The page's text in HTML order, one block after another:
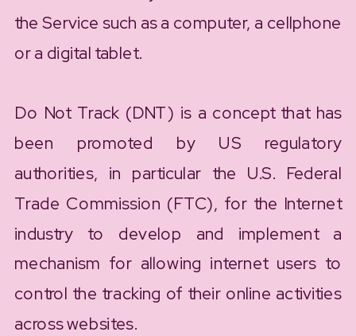
the Service such as a computer, a cellphone
or a digital tablet.
Do Not Track (DNT) is a concept that has
been promoted by US regulatory
authorities, in particular the U.S. Federal
Trade Commission (FTC), for the Internet
industry to develop and implement a
mechanism for allowing internet users to
control the tracking of their online activities
across websites.